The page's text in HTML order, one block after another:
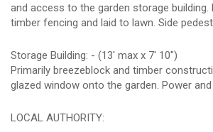
and access to the garden storage building.
timber fencing and laid to lawn. Side
Storage Building: - (13' max x 7' 10")
Primarily breezeblock and timber
glazed window onto the garden. Power
LOCAL AUTHORITY: